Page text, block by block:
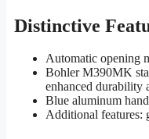
Distinctive
Automatic opening
Bohler M390MK
enhanced durability
Blue aluminum
Additional features: